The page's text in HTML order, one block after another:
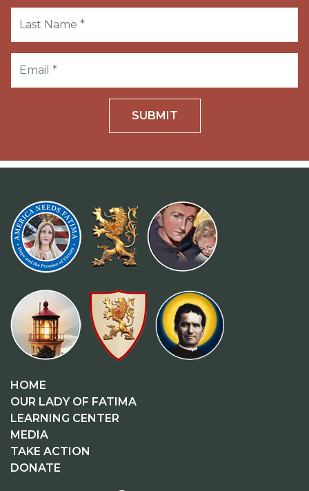
SUBMIT
HOME
OUR LADY OF FATIMA
LEARNING CENTER
MEDIA
TAKE ACTION
DONATE